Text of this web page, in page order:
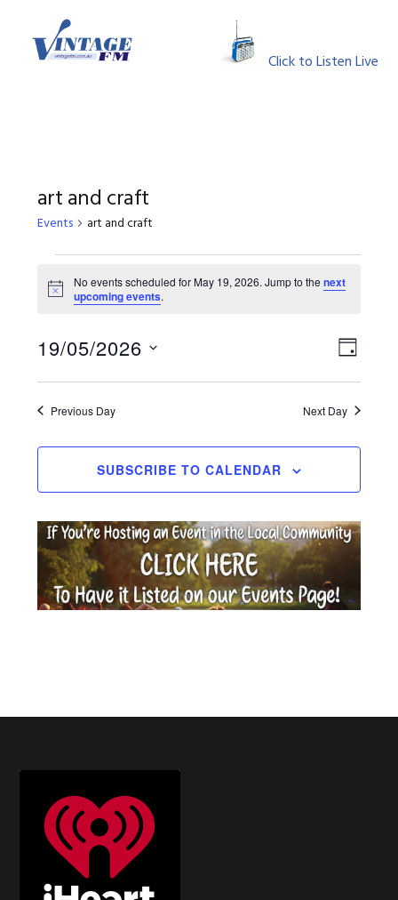
primary
primary
footer
Click to Listen Live
art and craft
Events art and craft
Events
for
May
19,
2026
Notice
No events scheduled for May 19, 2026. Jump to the next
upcoming events.
Event
DAY
19/05/2026
Select
Previous Day Next Day
SUBSCRIBE TO CALENDAR
Footer